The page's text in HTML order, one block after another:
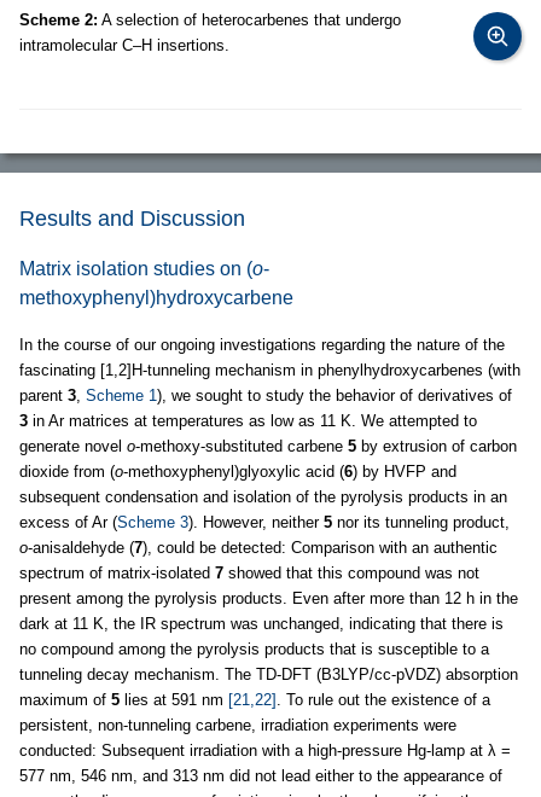
Scheme 2: A selection of heterocarbenes that undergo
intramolecular C–H insertions.
Results and Discussion
Matrix isolation studies on (o-
methoxyphenyl)hydroxycarbene
In the course of our ongoing investigations regarding the nature of the
fascinating [1,2]H-tunneling mechanism in phenylhydroxycarbenes (with
parent 3, Scheme 1), we sought to study the behavior of derivatives of
3 in Ar matrices at temperatures as low as 11 K. We attempted to
generate novel o-methoxy-substituted carbene 5 by extrusion of carbon
dioxide from (o-methoxyphenyl)glyoxylic acid (6) by HVFP and
subsequent condensation and isolation of the pyrolysis products in an
excess of Ar (Scheme 3). However, neither 5 nor its tunneling product,
o-anisaldehyde (7), could be detected: Comparison with an authentic
spectrum of matrix-isolated 7 showed that this compound was not
present among the pyrolysis products. Even after more than 12 h in the
dark at 11 K, the IR spectrum was unchanged, indicating that there is
no compound among the pyrolysis products that is susceptible to a
tunneling decay mechanism. The TD-DFT (B3LYP/cc-pVDZ) absorption
maximum of 5 lies at 591 nm [21,22] . To rule out the existence of a
persistent, non-tunneling carbene, irradiation experiments were
conducted: Subsequent irradiation with a high-pressure Hg-lamp at λ =
577 nm, 546 nm, and 313 nm did not lead either to the appearance of